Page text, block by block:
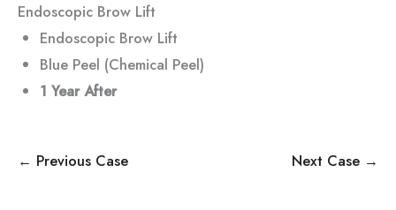
Endoscopic Brow Lift
Endoscopic Brow Lift
Blue Peel (Chemical Peel)
1 Year After
← Previous Case Next Case →